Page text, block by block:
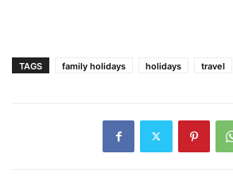
TAGS family holidays holidays travel